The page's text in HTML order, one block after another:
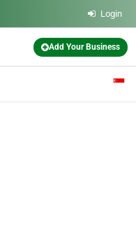
Login
Add Your Business